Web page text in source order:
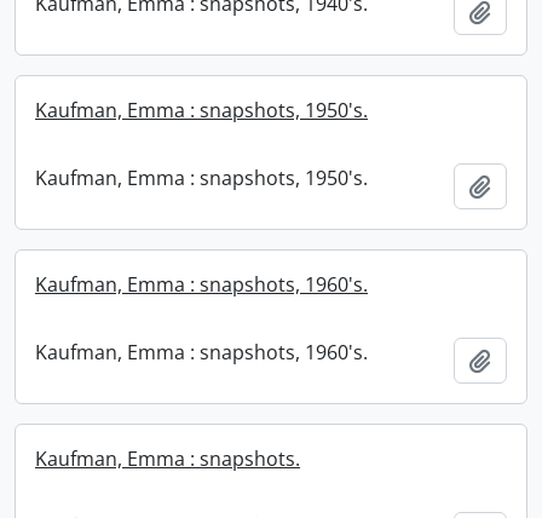
Kaufman, Emma : snapshots, 1950's.
Kaufman, Emma : snapshots, 1950's.
Kaufman, Emma : snapshots, 1960's.
Kaufman, Emma : snapshots, 1960's.
Kaufman, Emma : snapshots.